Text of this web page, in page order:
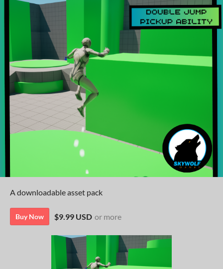
A downloadable asset pack
Buy Now $9.99 USD or more